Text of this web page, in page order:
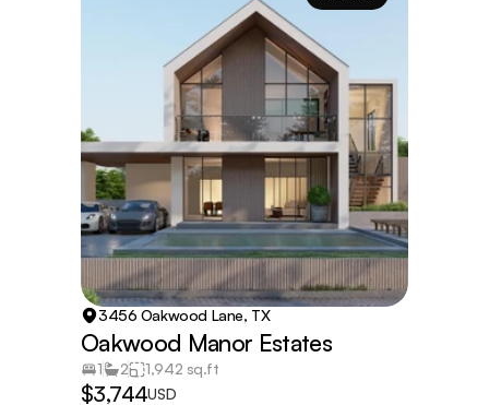
3456 Oakwood Lane, TX
Oakwood Manor Estates
1 2 1,942 sq.ft
$3,744USD